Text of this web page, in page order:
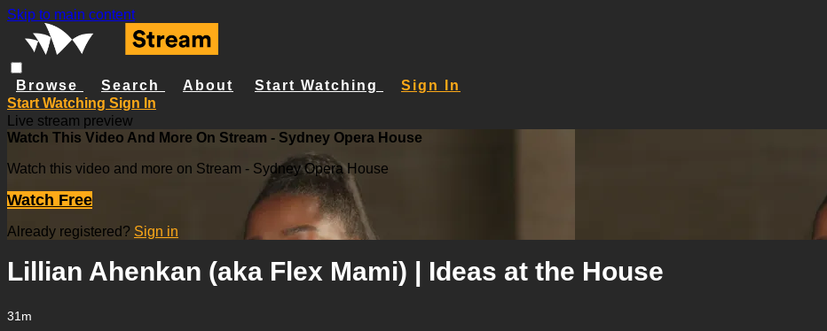
Skip to main content
Browse Search About Start Watching
Sign In
Start Watching Sign In
Live stream preview
Watch This Video And More On Stream - Sydney Opera House
Watch this video and more on Stream - Sydney Opera House
Watch Free
Already registered? Sign in
Lillian Ahenkan (aka Flex Mami) | Ideas at the House
31m